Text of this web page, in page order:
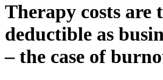
Therapy costs are
deductible as
– the case of